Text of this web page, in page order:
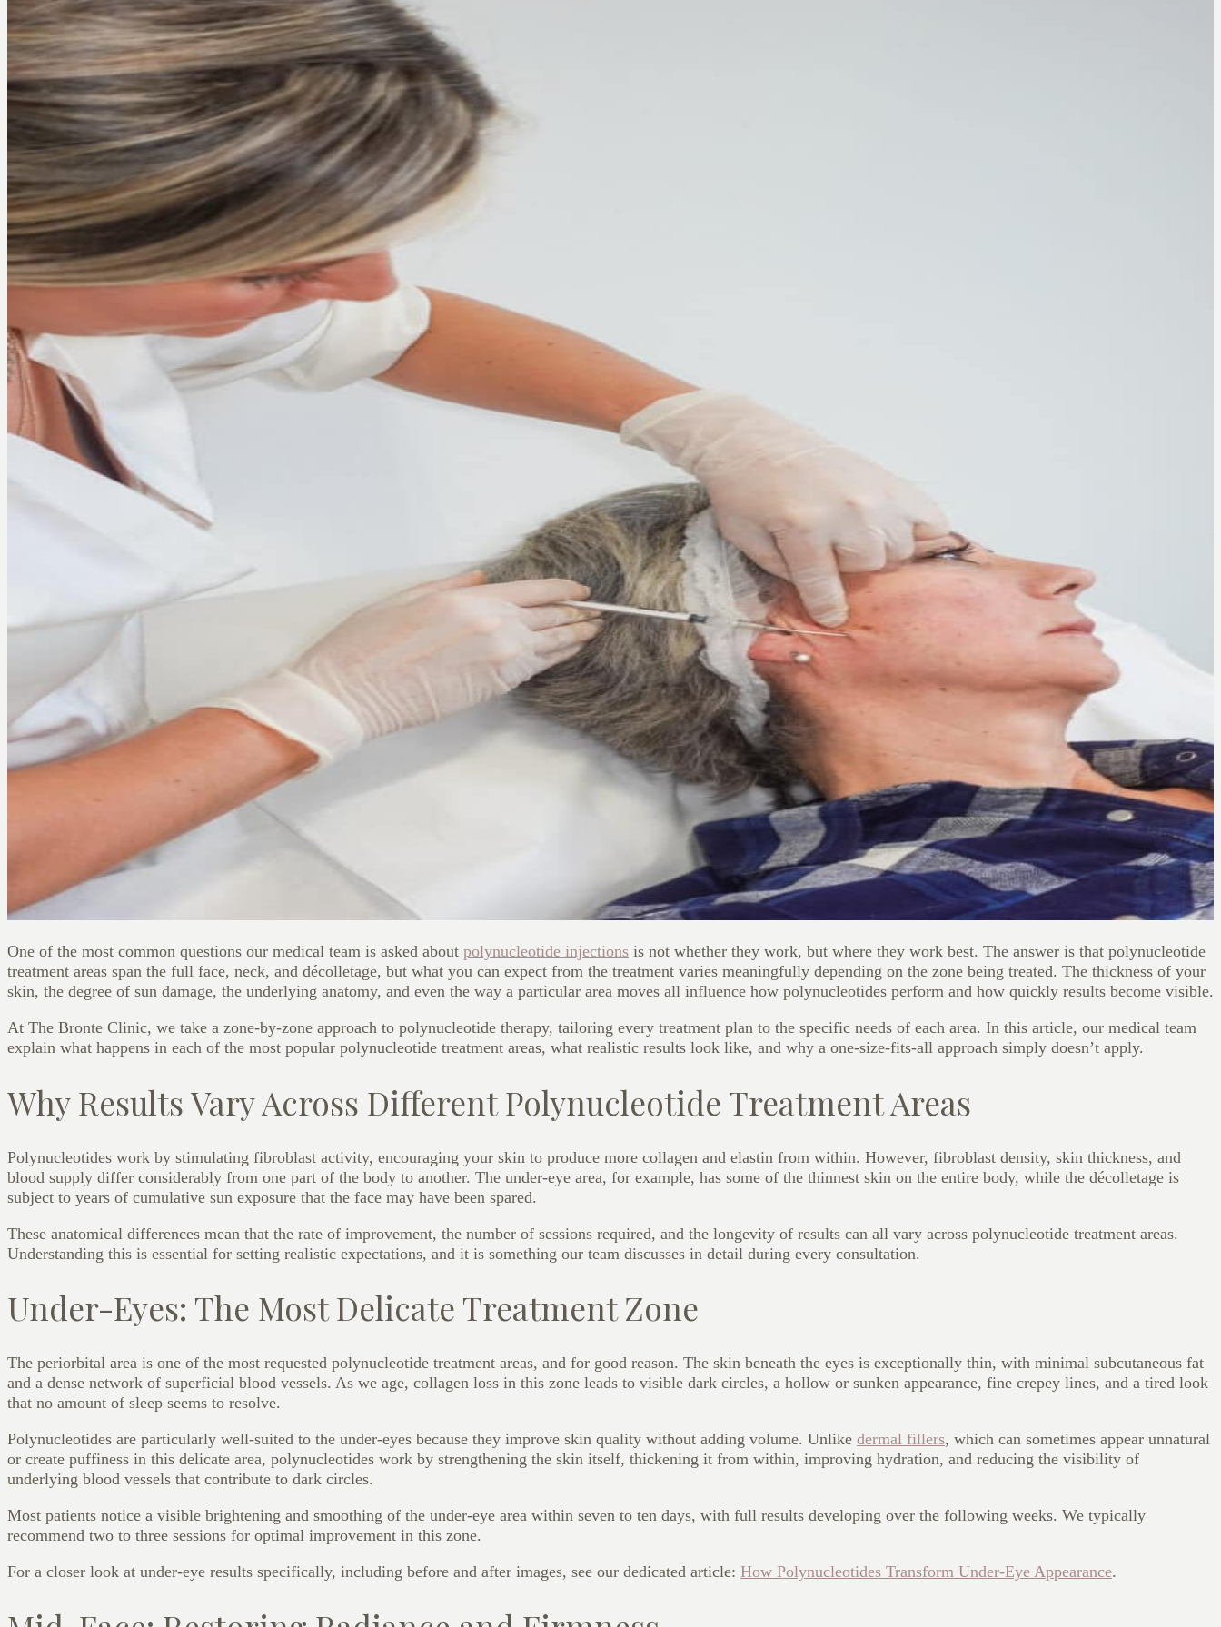
One of the most common questions our medical team is asked about polynucleotide injections is not whether they work, but where they work best. The answer is that polynucleotide
treatment areas span the full face, neck, and décolletage, but what you can expect from the treatment varies meaningfully depending on the zone being treated. The thickness of your
skin, the degree of sun damage, the underlying anatomy, and even the way a particular area moves all influence how polynucleotides perform and how quickly results become visible.
At The Bronte Clinic, we take a zone-by-zone approach to polynucleotide therapy, tailoring every treatment plan to the specific needs of each area. In this article, our medical team
explain what happens in each of the most popular polynucleotide treatment areas, what realistic results look like, and why a one-size-fits-all approach simply doesn’t apply.
Why Results Vary Across Different Polynucleotide Treatment Areas
Polynucleotides work by stimulating fibroblast activity, encouraging your skin to produce more collagen and elastin from within. However, fibroblast density, skin thickness, and
blood supply differ considerably from one part of the body to another. The under-eye area, for example, has some of the thinnest skin on the entire body, while the décolletage is
subject to years of cumulative sun exposure that the face may have been spared.
These anatomical differences mean that the rate of improvement, the number of sessions required, and the longevity of results can all vary across polynucleotide treatment areas.
Understanding this is essential for setting realistic expectations, and it is something our team discusses in detail during every consultation.
Under-Eyes: The Most Delicate Treatment Zone
The periorbital area is one of the most requested polynucleotide treatment areas, and for good reason. The skin beneath the eyes is exceptionally thin, with minimal subcutaneous fat
and a dense network of superficial blood vessels. As we age, collagen loss in this zone leads to visible dark circles, a hollow or sunken appearance, fine crepey lines, and a tired look
that no amount of sleep seems to resolve.
Polynucleotides are particularly well-suited to the under-eyes because they improve skin quality without adding volume. Unlike dermal fillers, which can sometimes appear unnatural
or create puffiness in this delicate area, polynucleotides work by strengthening the skin itself, thickening it from within, improving hydration, and reducing the visibility of
underlying blood vessels that contribute to dark circles.
Most patients notice a visible brightening and smoothing of the under-eye area within seven to ten days, with full results developing over the following weeks. We typically
recommend two to three sessions for optimal improvement in this zone.
For a closer look at under-eye results specifically, including before and after images, see our dedicated article: How Polynucleotides Transform Under-Eye Appearance.